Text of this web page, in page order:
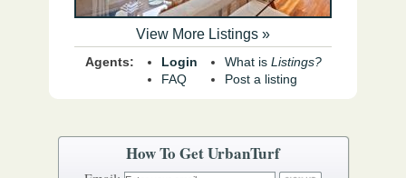
View More Listings »
Agents:
Login
FAQ
What is Listings?
Post a listing